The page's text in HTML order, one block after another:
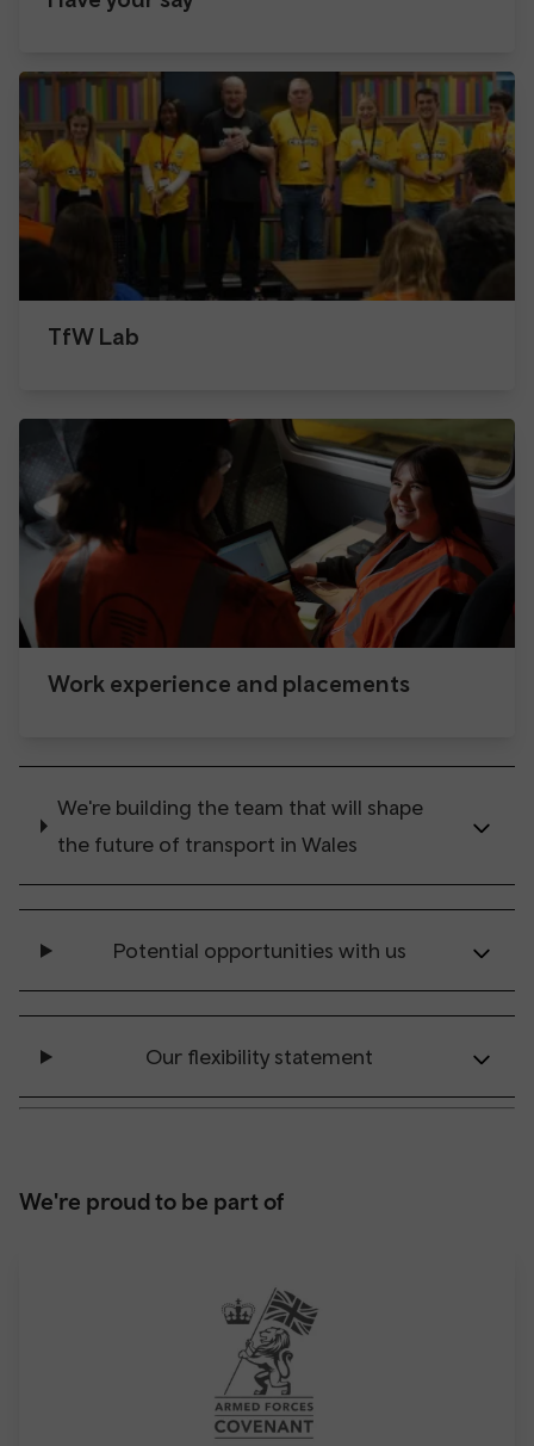
TfW Lab
Work experience and placements
We're building the team that will shape
the future of transport in Wales
Potential opportunities with us
Our flexibility statement
We're proud to be part of